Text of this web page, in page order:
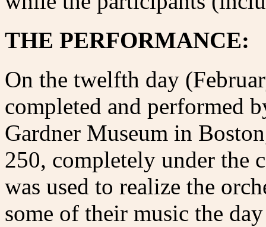
THE PERFORMANCE:
On the twelfth day
completed and performed
Gardner Museum in
250, completely under the
was used to realize the
some of their music the